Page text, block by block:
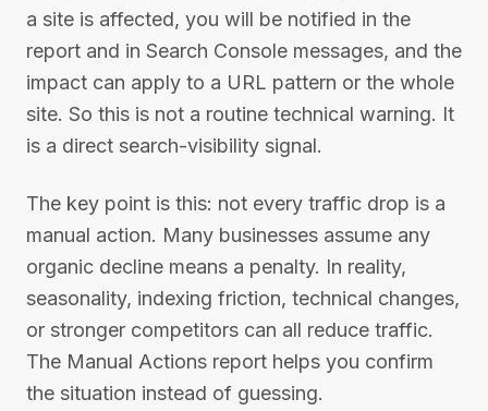
a site is affected, you will be notified in the
report and in Search Console messages, and the
impact can apply to a URL pattern or the whole
site. So this is not a routine technical warning. It
is a direct search-visibility signal.
The key point is this: not every traffic drop is a
manual action. Many businesses assume any
organic decline means a penalty. In reality,
seasonality, indexing friction, technical changes,
or stronger competitors can all reduce traffic.
The Manual Actions report helps you confirm
the situation instead of guessing.